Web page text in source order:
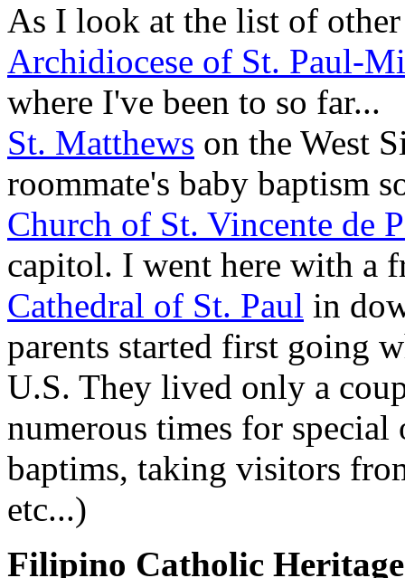
As I look at the list of
Archidiocese of St. Paul-
where I've been to so far...
St. Matthews on the West
roommate's baby baptism
Church of St. Vincente de
capitol. I went here with a
Cathedral of St. Paul in
parents started first going
U.S. They lived only a
numerous times for special
baptims, taking visitors
etc...)
Filipino Catholic Heritage